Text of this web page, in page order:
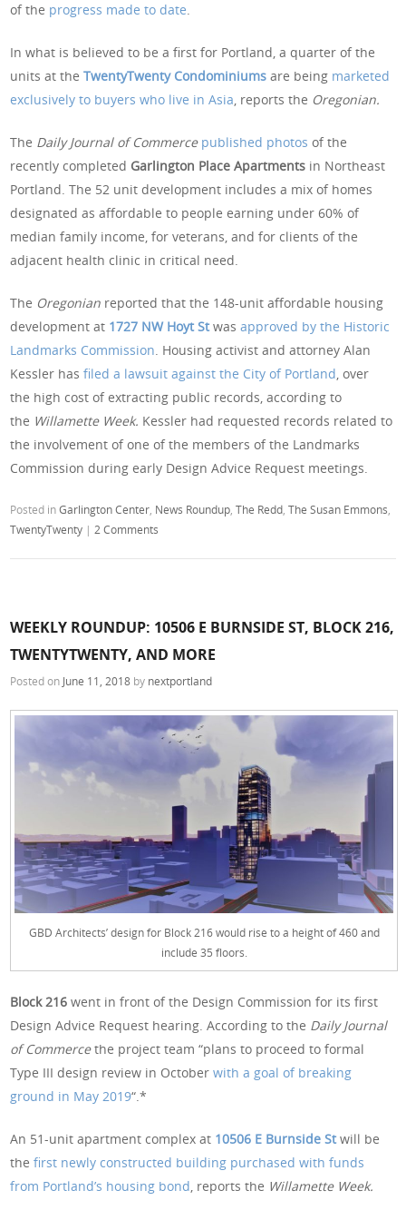
of the progress made to date.
In what is believed to be a first for Portland, a quarter of the
units at theTwentyTwenty Condominiums are being marketed
exclusively to buyers who live in Asia, reports the Oregonian.
The Daily Journal of Commerce published photos of the
recently completed Garlington Place Apartments in Northeast
Portland. The 52 unit development includes a mix of homes
designated as affordable to people earning under 60% of
median family income, for veterans, and for clients of the
adjacent health clinic in critical need.
The Oregonian reported that the 148-unit affordable housing
development at 1727 NW Hoyt St wasapproved by the Historic
Landmarks Commission. Housing activist and attorney Alan
Kessler hasfiled a lawsuit against the City of Portland, over
the high cost of extracting public records, according to
the Willamette Week. Kessler had requested records related to
the involvement of one of the members of the Landmarks
Commission during early Design Advice Request meetings.
Posted inGarlington Center, News Roundup,The Redd,The Susan Emmons,
TwentyTwenty |2 Comments
WEEKLY ROUNDUP: 10506 E BURNSIDE ST, BLOCK 216,
TWENTYTWENTY, AND MORE
Posted on June 11, 2018 by nextportland
GBD Architects’ design for Block 216 would rise to a height of 460 and
include 35 floors.
Block 216went in front of the Design Commission for its first
Design Advice Request hearing. According to the Daily Journal
of Commercethe project team “plans to proceed to formal
Type III design review in Octoberwith a goal of breaking
ground in May 2019“.*
An 51-unit apartment complex at 10506 E Burnside St will be
thefirst newly constructed building purchased with funds
from Portland’s housing bond, reports the Willamette Week.